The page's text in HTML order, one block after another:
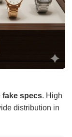
fake specs. High
distribution in